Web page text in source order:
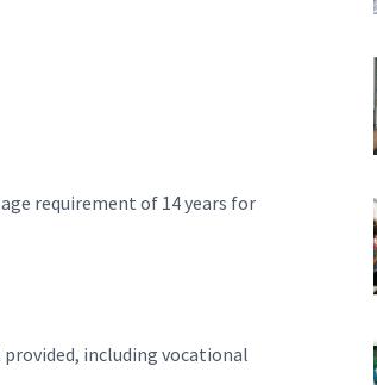
requirement of 14 years for
including vocational